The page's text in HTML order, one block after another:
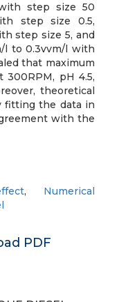
step size 50
step size 0.5,
step size 5, and
l to 0.3vvm/l with
that maximum
300RPM, pH 4.5,
theoretical
fitting the data in
with the
, Numerical
PDF